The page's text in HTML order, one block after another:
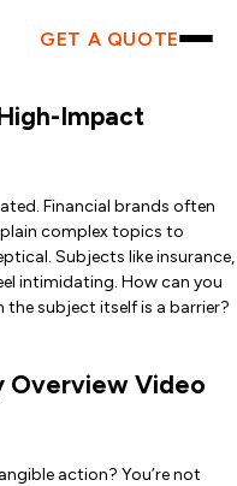
GET A QUOTE
Impact
Financial brands often
complex topics to
Subjects like insurance,
intimidating. How can you
subject itself is a barrier?
Overview Video
action? You’re not